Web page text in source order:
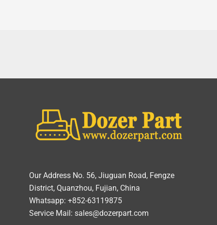
Our Address No. 56, Jiuguan Road, Fengze
District, Quanzhou, Fujian, China
Whatsapp: +852-63119875
Service Mail: sales@dozerpart.com